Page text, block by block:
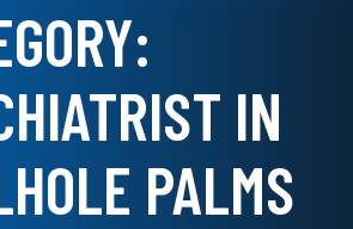
IN
PALMS